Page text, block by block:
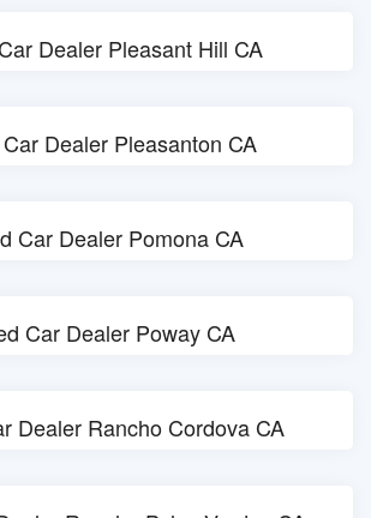
Dealer Pleasant Hill CA
Dealer Pleasanton CA
Car Dealer Pomona CA
Car Dealer Poway CA
Dealer Rancho Cordova CA